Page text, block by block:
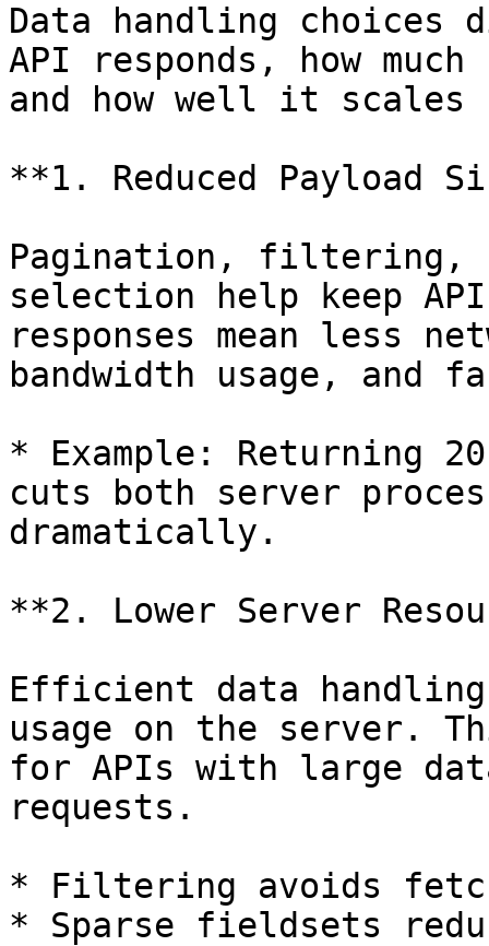
Data handling
API responds, how
and how well it scales
**1. Reduced Payload
Pagination, filtering,
selection help keep
responses mean less
bandwidth usage, and
* Example: Returning
cuts both server
dramatically.
**2. Lower Server
Efficient data handling
usage on the server.
for APIs with large
requests.
* Filtering avoids
* Sparse fieldsets